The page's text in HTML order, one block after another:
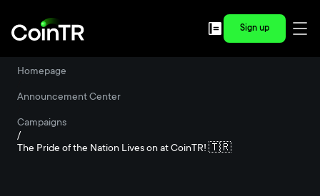
Sign up
Homepage
Announcement Center
Campaigns
/
The Pride of the Nation Lives on at CoinTR! 🇹🇷